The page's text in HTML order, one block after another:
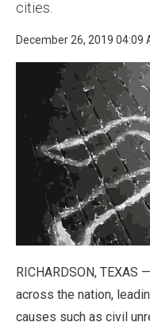
cities.
December 26, 2019 04:09
RICHARDSON, TEXAS —
across the nation,
causes such as civil